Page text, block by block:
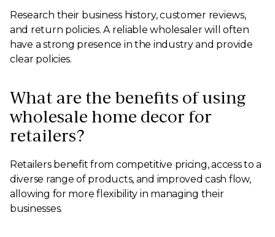
Research their business history, customer reviews,
and return policies. A reliable wholesaler will often
have a strong presence in the industry and provide
clear policies.
What are the benefits of using
wholesale home decor for
retailers?
Retailers benefit from competitive pricing, access to a
diverse range of products, and improved cash flow,
allowing for more flexibility in managing their
businesses.